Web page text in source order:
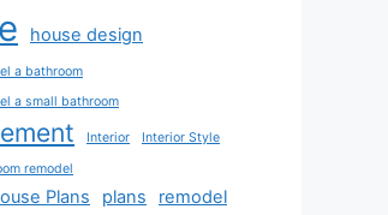
house design
a bathroom
a small bathroom
Interior
Interior Style
remodel
Plans plans remodel